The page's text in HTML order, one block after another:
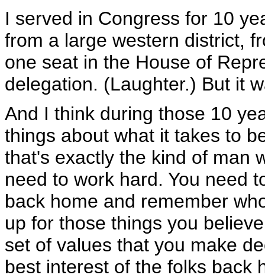
I served in Congress for 10
from a large western district,
one seat in the House of
delegation. (Laughter.) But it
And I think during those 10
things about what it takes to
that's exactly the kind of man
need to work hard. You need
back home and remember
up for those things you
set of values that you make
best interest of the folks back